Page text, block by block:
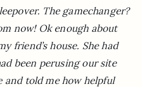
The gamechanger?
now! Ok enough about
friend’s house. She had
been perusing our site
and told me how helpful